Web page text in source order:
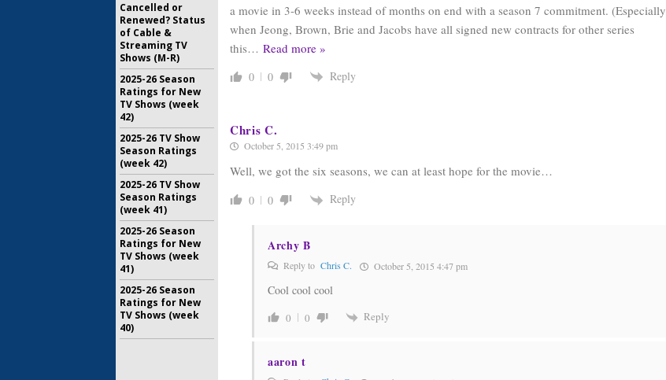
a movie in 3-6 weeks instead of months on end with a season 7 commitment. (Especially
when Jeong, Brown, Brie and Jacobs have all signed new contracts for other series
this… Read more »
0 0 Reply
Chris C.
October 5, 2015 3:49 pm
Well, we got the six seasons, we can at least hope for the movie…
0 0 Reply
Archy B
Reply to Chris C. October 5, 2015 4:47 pm
Cool cool cool
0 0 Reply
aaron t
Cancelled or
Renewed? Status
of Cable &
Streaming TV
Shows (M-R)
2025-26 Season
Ratings for New
TV Shows (week
42)
2025-26 TV Show
Season Ratings
(week 42)
2025-26 TV Show
Season Ratings
(week 41)
2025-26 Season
Ratings for New
TV Shows (week
41)
2025-26 Season
Ratings for New
TV Shows (week
40)